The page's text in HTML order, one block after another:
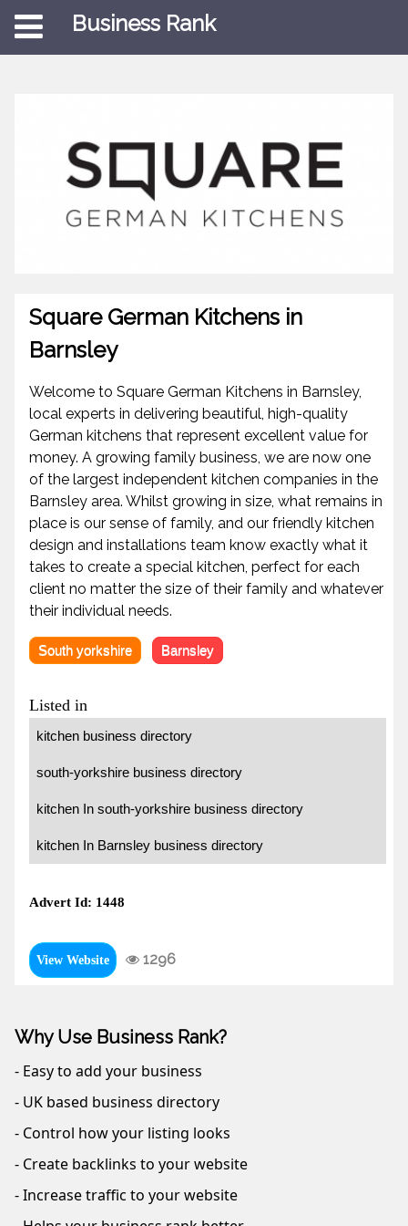
Business Rank
Square German Kitchens in
Barnsley
Welcome to Square German Kitchens in Barnsley,
local experts in delivering beautiful, high-quality
German kitchens that represent excellent value for
money. A growing family business, we are now one
of the largest independent kitchen companies in the
Barnsley area. Whilst growing in size, what remains in
place is our sense of family, and our friendly kitchen
design and installations team know exactly what it
takes to create a special kitchen, perfect for each
client no matter the size of their family and whatever
their individual needs.
South yorkshire Barnsley
Listed in
kitchen business directory
south-yorkshire business directory
kitchen In south-yorkshire business directory
kitchen In Barnsley business directory
Advert Id: 1448
View Website 1296
Why Use Business Rank?
- Easy to add your business
- UK based business directory
- Control how your listing looks
- Create backlinks to your website
- Increase traffic to your website